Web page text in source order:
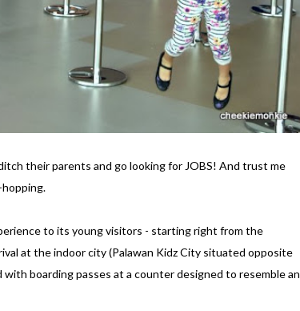
their parents and go looking for JOBS! And trust me
to its young visitors - starting right from the
at the indoor city (Palawan Kidz City situated opposite
boarding passes at a counter designed to resemble an